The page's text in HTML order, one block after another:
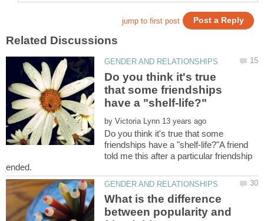
Do you think it's true
that some friendships
by
Do you think it's true that some
friendships have a "shelf-life?"A friend
told me this after a particular friendship
What is the difference
between popularity and